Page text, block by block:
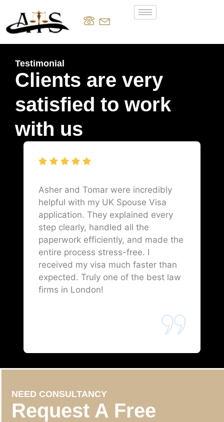
Testimonial
Clients are very
satisfied to work
with us
Asher and Tomar were incredibly
helpful with my UK Spouse Visa
application. They explained every
step clearly, handled all the
paperwork efficiently, and made the
entire process stress-free. I
received my visa much faster than
expected. Truly one of the best law
firms in London!
NEED CONSULTANCY
Request A Free